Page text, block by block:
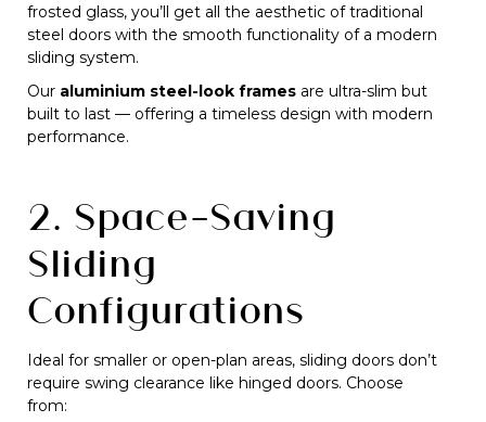
frosted glass, you’ll get all the aesthetic of traditional
steel doors with the smooth functionality of a modern
sliding system.
Our aluminium steel-look frames are ultra-slim but
built to last — offering a timeless design with modern
performance.
2. Space-Saving
Sliding
Configurations
Ideal for smaller or open-plan areas, sliding doors don’t
require swing clearance like hinged doors. Choose
from: